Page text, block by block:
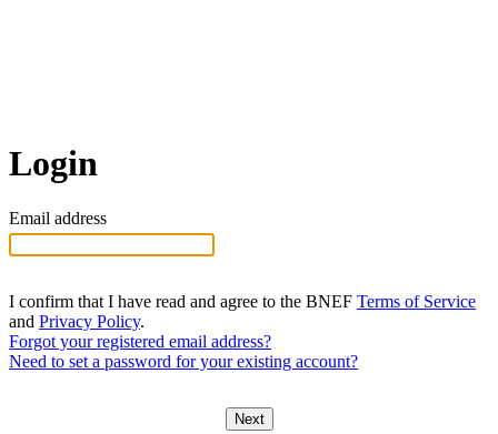
Login
Email address
I confirm that I have read and agree to the BNEF Terms of Service
and Privacy Policy.
Forgot your registered email address?
Need to set a password for your existing account?
Next